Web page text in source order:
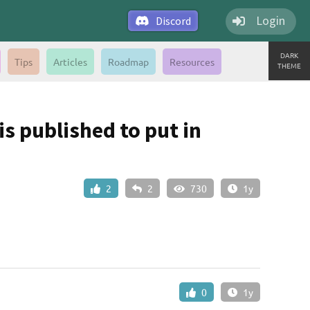
Discord Login
DARK
THEME
Tips Articles Roadmap Resources
published to put in
2 2 730 1y
0 1y